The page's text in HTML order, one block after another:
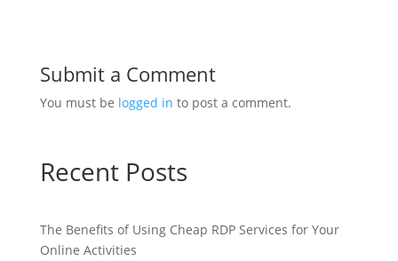
Submit a Comment
You must be logged in to post a comment.
Recent Posts
The Benefits of Using Cheap RDP Services for Your
Online Activities